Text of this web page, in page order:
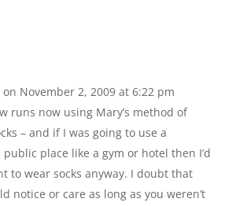
on November 2, 2009 at 6:22 pm
runs now using Mary’s method of
– and if I was going to use a
place like a gym or hotel then I’d
to wear socks anyway. I doubt that
notice or care as long as you weren’t